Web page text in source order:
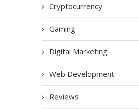
Cryptocurrency
Gaming
Digital Marketing
Web Development
Reviews